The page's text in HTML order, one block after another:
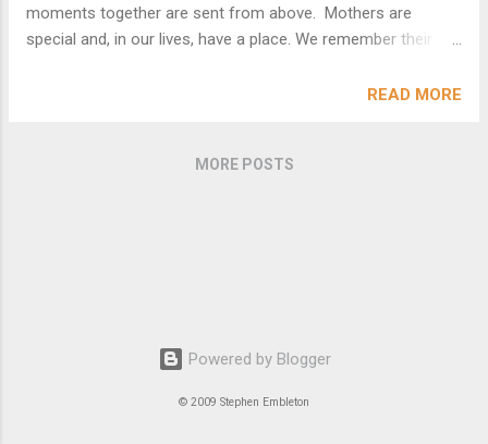
moments together are sent from above. Mothers are
special and, in our lives, have a place. We remember their
and dear, They speak to us in words that make life so clear.
forever and always For they touch our lives in so many
READ MORE
MORE POSTS
Powered by Blogger
© 2009 Stephen Embleton